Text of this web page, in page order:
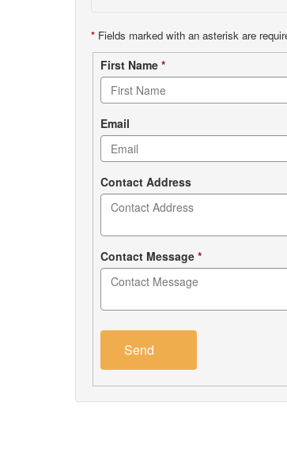
* Fields marked with an asterisk are
Contact
form
First Name *
Email
Contact Address
Contact Message *
Send